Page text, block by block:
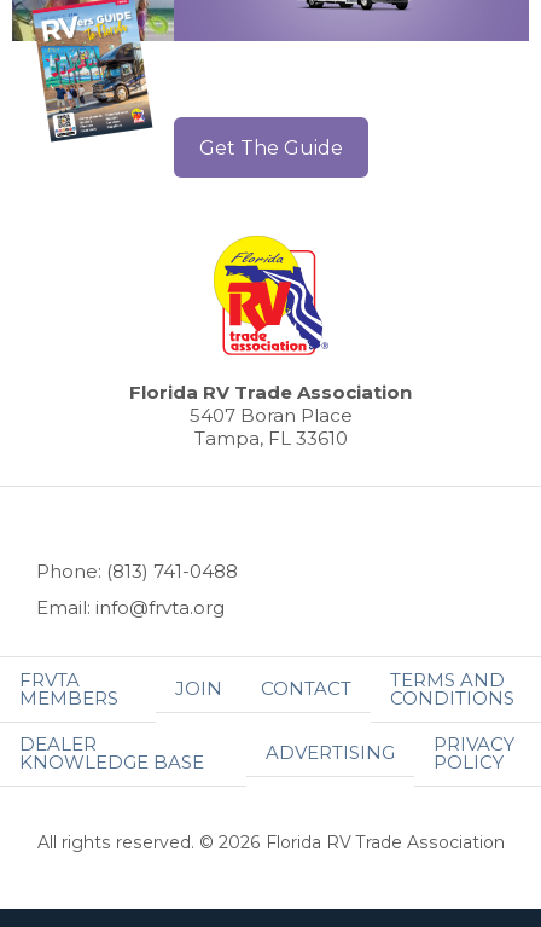
Get The Guide
Florida RV Trade Association
5407 Boran Place
Tampa, FL 33610
Phone: (813) 741-0488
Email: info@frvta.org
FRVTA
MEMBERS JOIN CONTACT TERMS AND
CONDITIONS
DEALER
KNOWLEDGE BASE ADVERTISING PRIVACY
POLICY
All rights reserved. © 2026 Florida RV Trade Association